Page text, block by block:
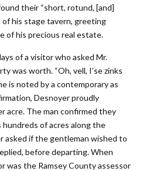
their “short, rotund, [and]
of his stage tavern, greeting
of his precious real estate.
of a visitor who asked Mr.
was worth. “Oh, vell, I’se zinks
is noted by a contemporary as
Desnoyer proudly
acre. The man confirmed they
hundreds of acres along the
asked if the gentleman wished to
before departing. When
was the Ramsey County assessor